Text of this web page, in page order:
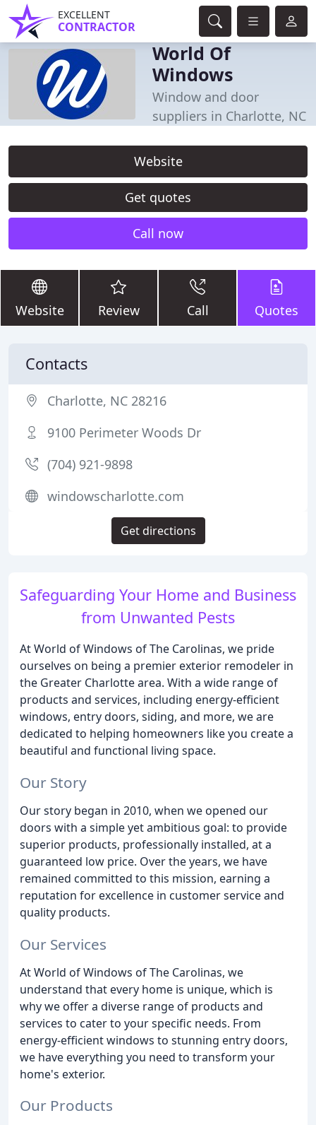
EXCELLENT
CONTRACTOR
World Of
Windows
Window and door
suppliers in Charlotte, NC
Website
Get quotes
Call now
Website Review Call Quotes
Safeguarding Your Home and Business
from Unwanted Pests
At World of Windows of The Carolinas, we pride
ourselves on being a premier exterior remodeler in
the Greater Charlotte area. With a wide range of
products and services, including energy-efficient
windows, entry doors, siding, and more, we are
dedicated to helping homeowners like you create a
beautiful and functional living space.
Our Story
Our story began in 2010, when we opened our
doors with a simple yet ambitious goal: to provide
superior products, professionally installed, at a
guaranteed low price. Over the years, we have
remained committed to this mission, earning a
reputation for excellence in customer service and
quality products.
Our Services
At World of Windows of The Carolinas, we
understand that every home is unique, which is
why we offer a diverse range of products and
services to cater to your specific needs. From
energy-efficient windows to stunning entry doors,
we have everything you need to transform your
home's exterior.
Our Products
Contacts
Charlotte, NC 28216
9100 Perimeter Woods Dr
(704) 921-9898
windowscharlotte.com
Get directions